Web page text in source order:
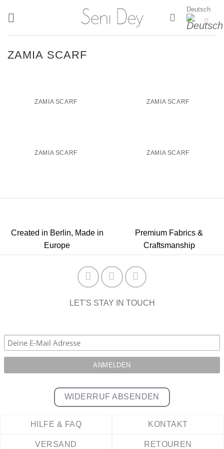
Deutsch
ZAMIA SCARF
ZAMIA SCARF ZAMIA SCARF
ZAMIA SCARF ZAMIA SCARF
Created in Berlin, Made in
Europe
Premium Fabrics &
Craftsmanship
LET'S STAY IN TOUCH
WIDERRUF ABSENDEN
HILFE & FAQ KONTAKT
VERSAND RETOUREN